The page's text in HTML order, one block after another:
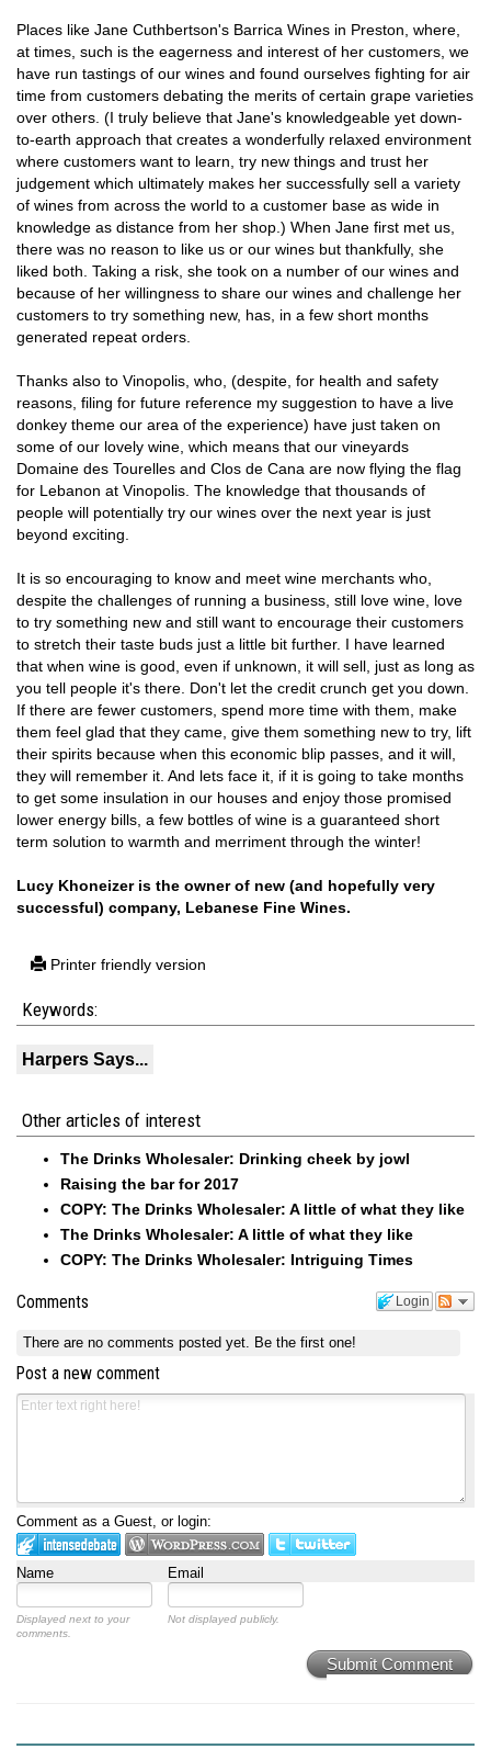
Places like Jane Cuthbertson's Barrica Wines in Preston, where,
at times, such is the eagerness and interest of her customers, we
have run tastings of our wines and found ourselves fighting for air
time from customers debating the merits of certain grape varieties
over others. (I truly believe that Jane's knowledgeable yet down-
to-earth approach that creates a wonderfully relaxed environment
where customers want to learn, try new things and trust her
judgement which ultimately makes her successfully sell a variety
of wines from across the world to a customer base as wide in
knowledge as distance from her shop.) When Jane first met us,
there was no reason to like us or our wines but thankfully, she
liked both. Taking a risk, she took on a number of our wines and
because of her willingness to share our wines and challenge her
customers to try something new, has, in a few short months
generated repeat orders.
Thanks also to Vinopolis, who, (despite, for health and safety
reasons, filing for future reference my suggestion to have a live
donkey theme our area of the experience) have just taken on
some of our lovely wine, which means that our vineyards
Domaine des Tourelles and Clos de Cana are now flying the flag
for Lebanon at Vinopolis. The knowledge that thousands of
people will potentially try our wines over the next year is just
beyond exciting.
It is so encouraging to know and meet wine merchants who,
despite the challenges of running a business, still love wine, love
to try something new and still want to encourage their customers
to stretch their taste buds just a little bit further. I have learned
that when wine is good, even if unknown, it will sell, just as long as
you tell people it's there. Don't let the credit crunch get you down.
If there are fewer customers, spend more time with them, make
them feel glad that they came, give them something new to try, lift
their spirits because when this economic blip passes, and it will,
they will remember it. And lets face it, if it is going to take months
to get some insulation in our houses and enjoy those promised
lower energy bills, a few bottles of wine is a guaranteed short
term solution to warmth and merriment through the winter!
Lucy Khoneizer is the owner of new (and hopefully very
successful) company, Lebanese Fine Wines.
Printer friendly version
Keywords:
Harpers Says...
Other articles of interest
The Drinks Wholesaler: Drinking cheek by jowl
Raising the bar for 2017
COPY: The Drinks Wholesaler: A little of what they like
The Drinks Wholesaler: A little of what they like
COPY: The Drinks Wholesaler: Intriguing Times
Login
Comments
There are no comments posted yet. Be the first one!
Post a new comment
Comment as a Guest, or login:
Name Email
Displayed next to your
comments.
Not displayed publicly.
Submit Comment